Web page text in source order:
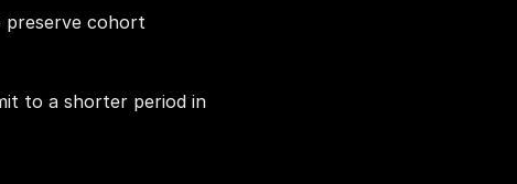
cohort
to a shorter period in